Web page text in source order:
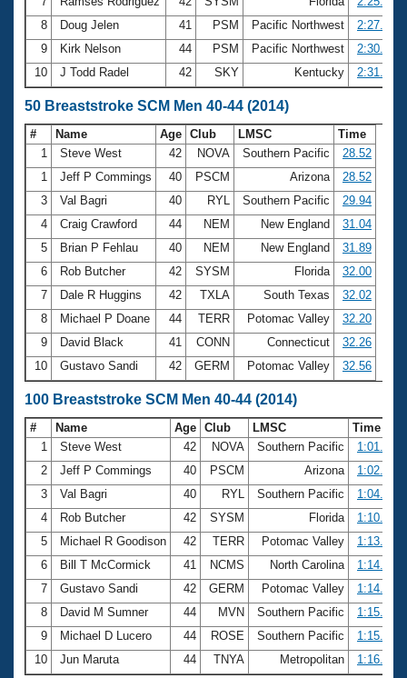
8
Doug Jelen 41 PSM Pacific Northwest
2:27.55
9
Kirk Nelson 44 PSM Pacific Northwest
2:30.97
10
J Todd Radel 42 SKY Kentucky 2:31.67
50 Breaststroke SCM Men 40-44 (2014)
# Name Age Club LMSC
Time
1
Steve West 42 NOVA Southern Pacific
28.52
1
Jeff P Commings 40 PSCM Arizona
28.52
3
Val Bagri 40 RYL Southern Pacific
29.94
4
Craig Crawford 44 NEM New England
31.04
5
Brian P Fehlau 40 NEM New England
31.89
6
Rob Butcher 42 SYSM Florida
32.00
7
Dale R Huggins 42 TXLA South Texas
32.02
8
Michael P Doane 44 TERR Potomac Valley
32.20
9
David Black 41 CONN Connecticut
32.26
10
Gustavo Sandi 42 GERM Potomac Valley 32.56
100 Breaststroke SCM Men 40-44 (2014)
# Name Age Club LMSC
Time
1
Steve West 42 NOVA Southern Pacific
1:01.42
2
Jeff P Commings 40 PSCM Arizona
1:02.28
3
Val Bagri 40 RYL Southern Pacific
1:04.78
4
Rob Butcher 42 SYSM Florida
1:10.31
5
Michael R Goodison 42 TERR Potomac Valley
1:13.09
6
Bill T McCormick 41 NCMS North Carolina
1:14.55
7
Gustavo Sandi 42 GERM Potomac Valley
1:14.72
8
David M Sumner 44 MVN Southern Pacific
1:15.29
9
Michael D Lucero 44 ROSE Southern Pacific
1:15.91
10
Jun Maruta 44 TNYA Metropolitan 1:16.61